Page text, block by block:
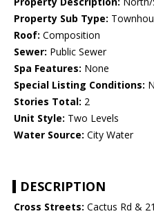
Property Sub Type:
Roof: Composition
Sewer: Public Sewer
Spa Features: None
Special Listing Conditions:
Stories Total: 2
Unit Style: Two Levels
Water Source: City Water
DESCRIPTION
Cross Streets: Cactus Rd &